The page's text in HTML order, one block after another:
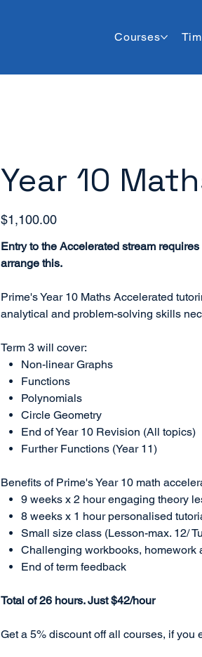
Courses
Year 10
Price
$1,100.00
Entry to the Accelerated stream
arrange this.
Prime's Year 10 Maths Accelerated
analytical and problem-solving skills
Term 3 will cover:
Non-linear Graphs
Functions
Polynomials
Circle Geometry
End of Year 10 Revision (All topics)
Further Functions (Year 11)
Benefits of Prime's Year 10 math
9 weeks x 2 hour engaging theory
8 weeks x 1 hour personalised
Small size class (Lesson-max. 12/
Challenging workbooks, homework
End of term feedback
Total of 26 hours. Just $42/hour
Get a 5% discount off all courses, if